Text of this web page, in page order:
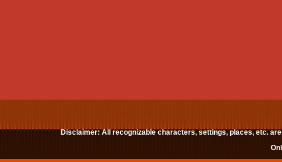
Disclaimer: All recognizable characters, settings, places, etc.